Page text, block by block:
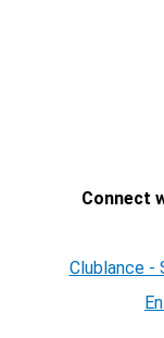
Connect
Clublance -